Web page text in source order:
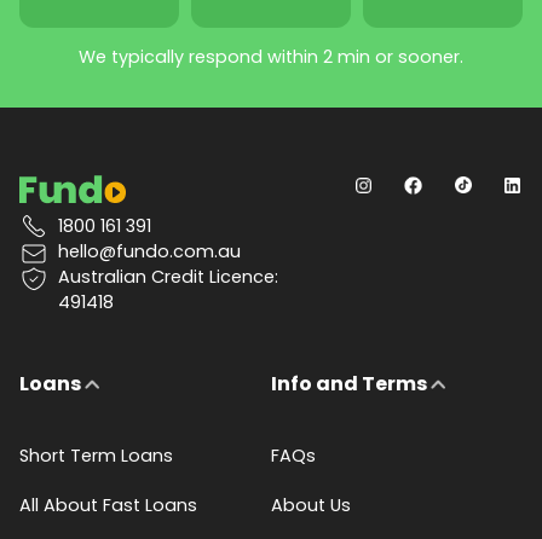
We typically respond within 2 min or sooner.
1800 161 391
hello@fundo.com.au
Australian Credit Licence:
491418
Loans
Short Term Loans
All About Fast Loans
Info and Terms
FAQs
About Us